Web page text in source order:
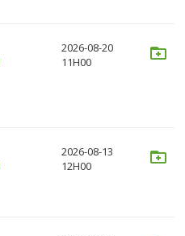
2026-08-20
11H00
2026-08-13
12H00